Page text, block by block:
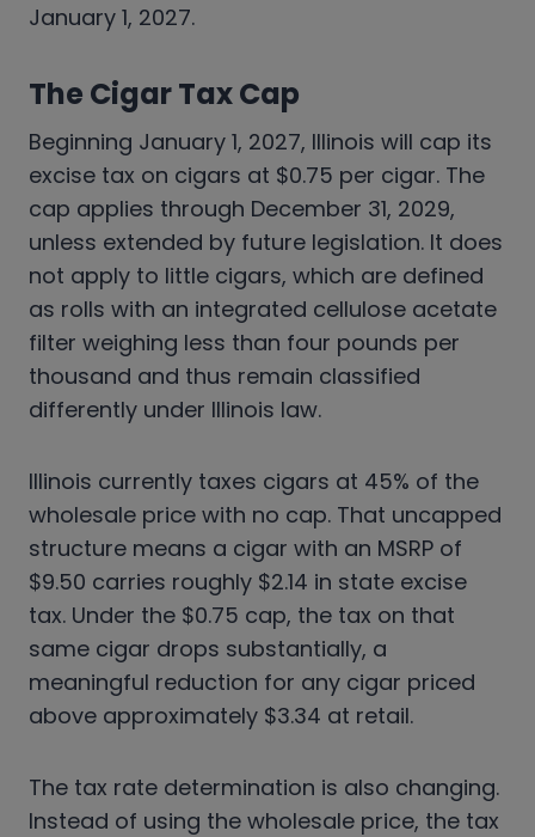
January 1, 2027.
The Cigar Tax Cap
Beginning January 1, 2027, Illinois will cap its
excise tax on cigars at $0.75 per cigar. The
cap applies through December 31, 2029,
unless extended by future legislation. It does
not apply to little cigars, which are defined
as rolls with an integrated cellulose acetate
filter weighing less than four pounds per
thousand and thus remain classified
differently under Illinois law.
Illinois currently taxes cigars at 45% of the
wholesale price with no cap. That uncapped
structure means a cigar with an MSRP of
$9.50 carries roughly $2.14 in state excise
tax. Under the $0.75 cap, the tax on that
same cigar drops substantially, a
meaningful reduction for any cigar priced
above approximately $3.34 at retail.
The tax rate determination is also changing.
Instead of using the wholesale price, the tax